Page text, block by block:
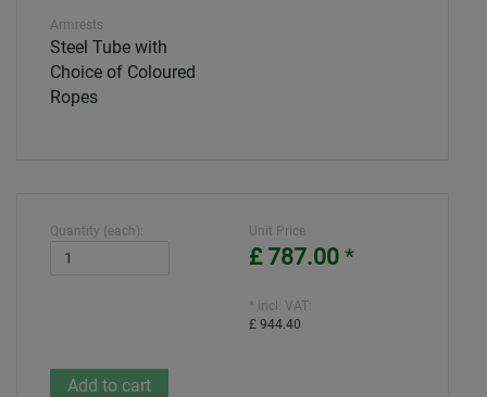
Armrests
Steel Tube with
Choice of Coloured
Ropes
Quantity (each): Unit Price
£ 787.00 *
* incl. VAT:
£ 944.40